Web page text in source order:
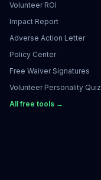
Volunteer ROI
Impact Report
Adverse Action Letter
Policy Center
Free Waiver Signatures
Volunteer Personality Quiz
All free tools →